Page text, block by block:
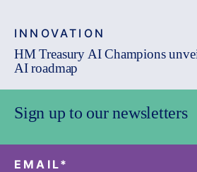
INNOVATION
HM Treasury AI Champions
AI roadmap
Sign up to our newsletters
EMAIL*